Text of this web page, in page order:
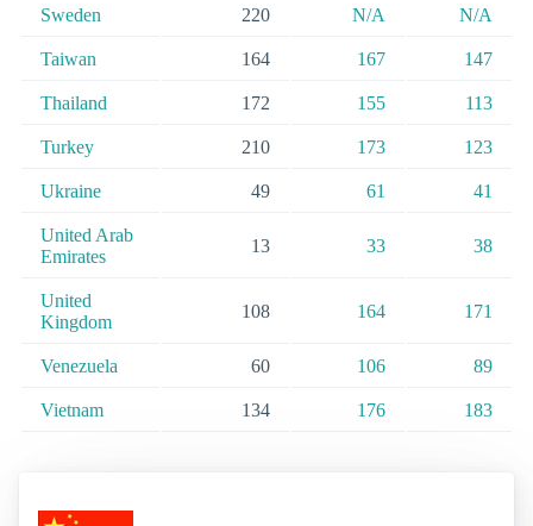
Sweden 220 N/A N/A
Taiwan 164 167 147
Thailand 172 155 113
Turkey 210 173 123
Ukraine 49 61 41
United Arab
Emirates
13 33 38
United
Kingdom
108 164 171
Venezuela 60 106 89
Vietnam 134 176 183